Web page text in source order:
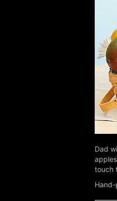
Dad
touch